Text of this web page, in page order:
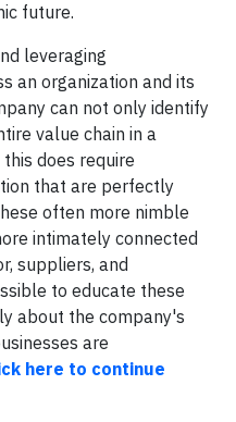
future.
leveraging
an organization and its
can not only identify
value chain in a
does require
that are perfectly
often more nimble
intimately connected
suppliers, and
to educate these
about the company's
are
here to continue